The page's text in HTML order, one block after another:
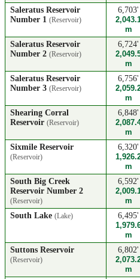
Saleratus Reservoir
Number 1 (Reservoir)
6,703'
m
Saleratus Reservoir
Number 2 (Reservoir)
6,724'
m
Saleratus Reservoir
Number 3 (Reservoir)
6,756'
m
Shearing Corral
Reservoir (Reservoir)
6,848'
m
Sixmile Reservoir
(Reservoir)
6,320'
m
South Big Creek
Reservoir Number 2
(Reservoir)
6,592'
m
South Lake (Lake)
6,495'
m
Suttons Reservoir
(Reservoir)
6,802'
m